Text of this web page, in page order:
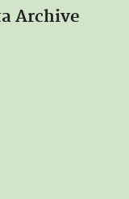
Archive